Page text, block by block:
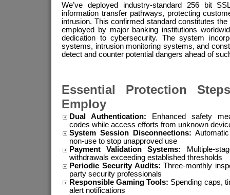
We’ve deployed industry-standard 256 bit
information transfer pathways, protecting
intrusion. This confirmed standard constitutes
employed by major banking institutions
dedication to cybersecurity. The system
systems, intrusion monitoring systems, and
detect and counter potential dangers ahead of
Essential Protection
Employ
Dual Authentication: Enhanced safety
codes while access efforts from unknown
System Session Disconnections:
non-use to stop unapproved use
Payment Validation Systems: Multiple-
withdrawals exceeding established thresholds
Periodic Security Audits: Three-monthly
party security professionals
Responsible Gaming Tools: Spending caps,
alert notifications